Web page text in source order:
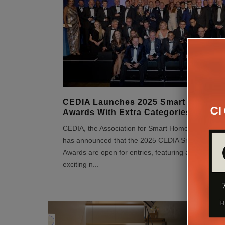
CEDIA Launches 2025 Smart Home
Awards With Extra Categories
CEDIA, the Association for Smart Home
has announced that the 2025 CEDIA Smart Home
Awards are open for entries, featuring a number of
exciting n...